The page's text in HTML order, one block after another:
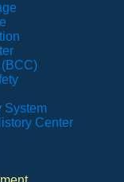
System
Center